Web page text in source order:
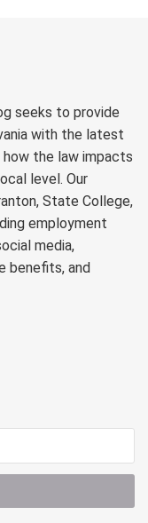
seeks to provide
with the latest
how the law impacts
level. Our
State College,
employment
media,
benefits, and